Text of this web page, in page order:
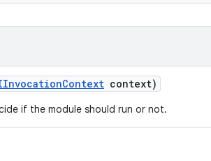
Context context)
if the module should run or not.